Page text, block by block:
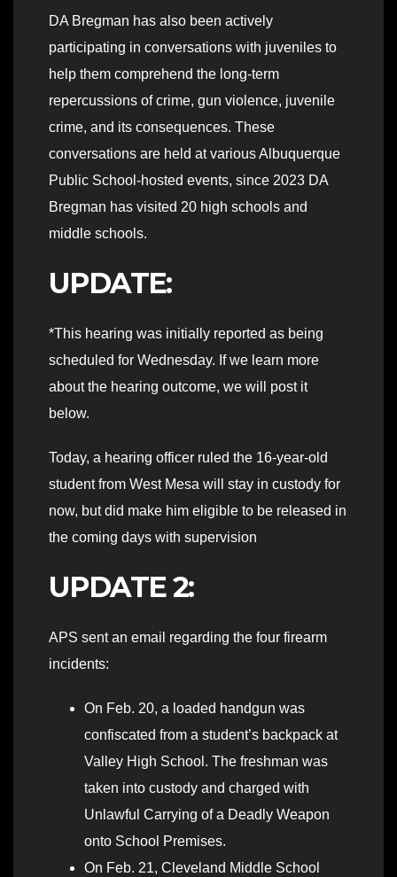
DA Bregman has also been actively
participating in conversations with juveniles to
help them comprehend the long-term
repercussions of crime, gun violence, juvenile
crime, and its consequences. These
conversations are held at various Albuquerque
Public School-hosted events, since 2023 DA
Bregman has visited 20 high schools and
middle schools.
UPDATE:
*This hearing was initially reported as being
scheduled for Wednesday. If we learn more
about the hearing outcome, we will post it
below.
Today, a hearing officer ruled the 16-year-old
student from West Mesa will stay in custody for
now, but did make him eligible to be released in
the coming days with supervision
UPDATE 2:
APS sent an email regarding the four firearm
incidents:
On Feb. 20, a loaded handgun was
confiscated from a student’s backpack at
Valley High School. The freshman was
taken into custody and charged with
Unlawful Carrying of a Deadly Weapon
onto School Premises.
On Feb. 21, Cleveland Middle School